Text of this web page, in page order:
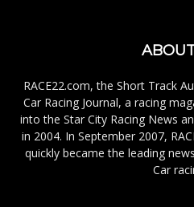
RACE22.com, the Short Track
Car Racing Journal, a racing
into the Star City Racing News
in 2004. In September 2007,
quickly became the leading
Car